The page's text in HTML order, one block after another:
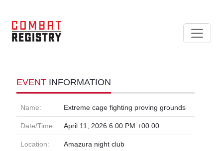
EVENT INFORMATION
Name: Extreme cage fighting proving grounds
Date/Time: April 11, 2026 6:00 PM +00:00
Location:
Amazura night club